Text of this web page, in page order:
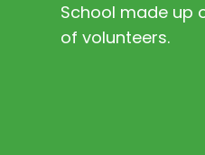
School made up
of volunteers.